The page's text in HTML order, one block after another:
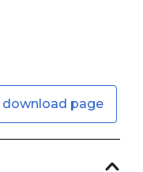
download page